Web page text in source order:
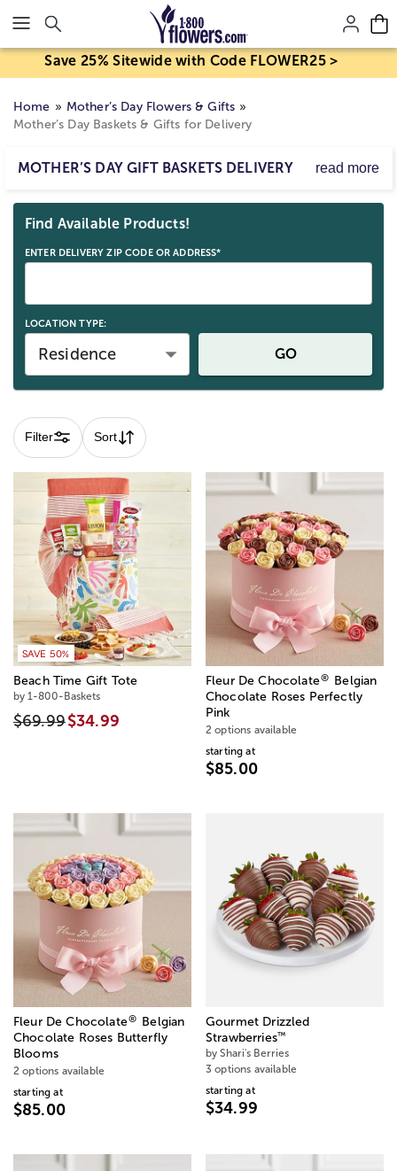
Click here to skip to main page content.
Save 25% Sitewide with Code FLOWER25 >
Home
Mother’s Day Flowers & Gifts
Mother’s Day Baskets & Gifts for Delivery
MOTHER’S DAY GIFT BASKETS DELIVERY read more
delicious gourmet treats, savory foods,
gifts, and so much more to fill out her basket delivery.
With a wide range of Mother’s Day delivery gifts
Moms in your life! Ordering last minute? Check out
1800Flowers collection of
Find Available Products!
ENTER DELIVERY ZIP CODE OR ADDRESS*
LOCATION TYPE:
Residence GO
Filter Sort
SAVE 50%
Beach Time Gift Tote
by 1-800-Baskets
$69.99$34.99
Fleur De Chocolate®
Belgian
Chocolate Roses Perfectly
Pink
2 options available
starting at
$85.00
Fleur De Chocolate®
Belgian
Chocolate Roses Butterfly
Blooms
2 options available
starting at
$85.00
Gourmet Drizzled
Strawberries™
by Shari's Berries
3 options available
starting at
$34.99